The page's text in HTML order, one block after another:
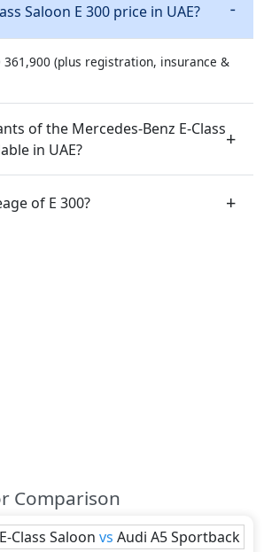
Saloon E 300 price in UAE?
361,900 (plus registration, insurance &
of the Mercedes-Benz E-Class
in UAE?
of E 300?
Comparison
E-Class Saloon vs Audi A5 Sportback